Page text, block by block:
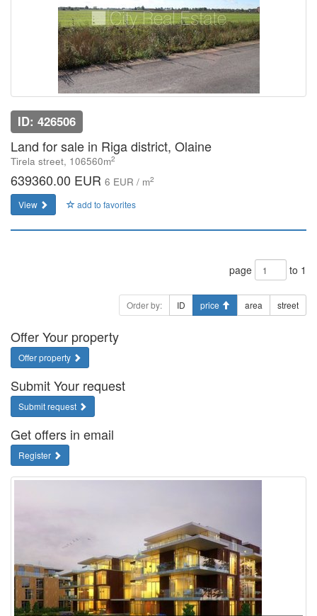
ID: 426506
Land for sale in Riga district, Olaine
Tirela street, 106560m2
639360.00 EUR 6 EUR / m2
View add to favorites
page to 1
Order by: ID price area street
Offer Your property
Offer property
Submit Your request
Submit request
Get offers in email
Register